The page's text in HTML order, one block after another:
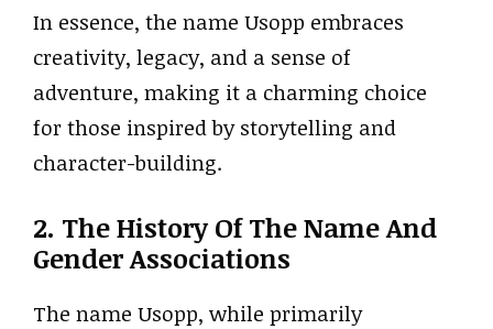
In essence, the name Usopp embraces
creativity, legacy, and a sense of
adventure, making it a charming choice
for those inspired by storytelling and
character-building.
2. The History Of The Name And
Gender Associations
The name Usopp, while primarily